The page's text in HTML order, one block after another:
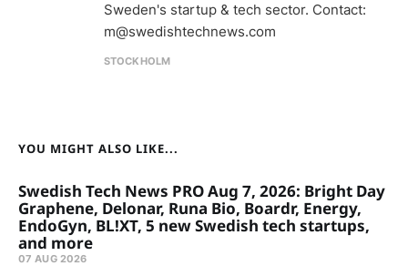
Sweden's startup & tech sector. Contact:
m@swedishtechnews.com
STOCKHOLM
YOU MIGHT ALSO LIKE...
Swedish Tech News PRO Aug 7, 2026: Bright Day
Graphene, Delonar, Runa Bio, Boardr, Energy,
EndoGyn, BL!XT, 5 new Swedish tech startups,
and more
07 AUG 2026